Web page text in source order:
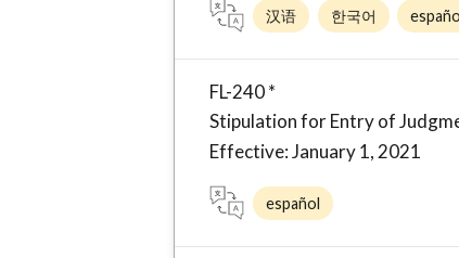
汉语 한국어
FL-240 *
Stipulation for Entry of
Effective: January 1, 2021
español